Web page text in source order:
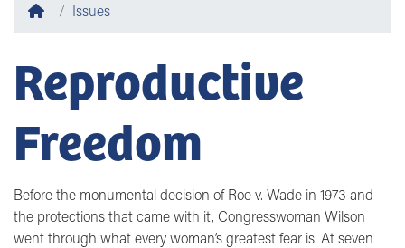
HomeIssues
Reproductive
Freedom
Before the monumental decision of Roe v. Wade in 1973 and
the protections that came with it, Congresswoman Wilson
went through what every woman’s greatest fear is. At seven